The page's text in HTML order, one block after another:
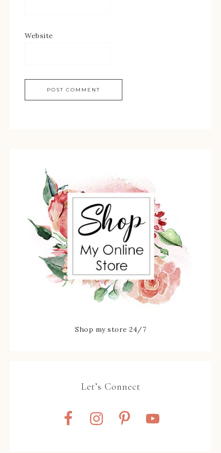
Website
Shop my store 24/7
Let’s Connect